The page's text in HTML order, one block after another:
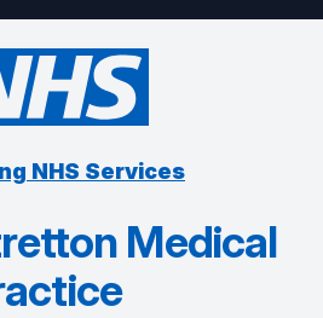
NHS Services
Medical